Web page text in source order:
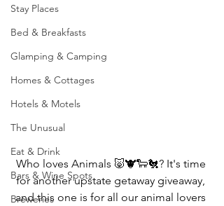
Stay Places
Bed & Breakfasts
Glamping & Camping
Homes & Cottages
Hotels & Motels
The Unusual
Eat & Drink
Bars & Wine Spots
Breweries
Who loves Animals 🐷🐮🐑🐔? It's time
for another upstate getaway giveaway,
and this one is for all our animal lovers